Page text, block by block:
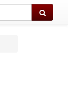
Search